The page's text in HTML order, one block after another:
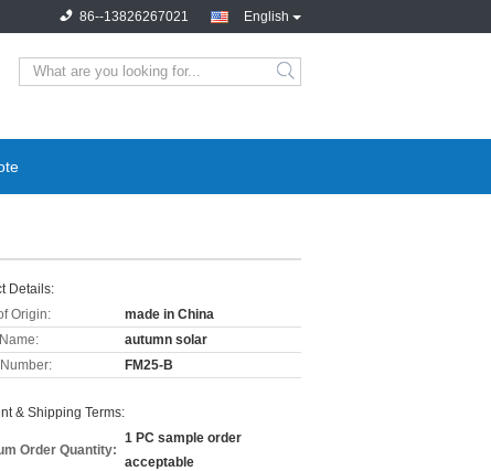
English
86--13826267021
Details:
Origin:
made in China
autumn solar
FM25-B
& Shipping Terms:
Order Quantity:
1 PC sample order
acceptable